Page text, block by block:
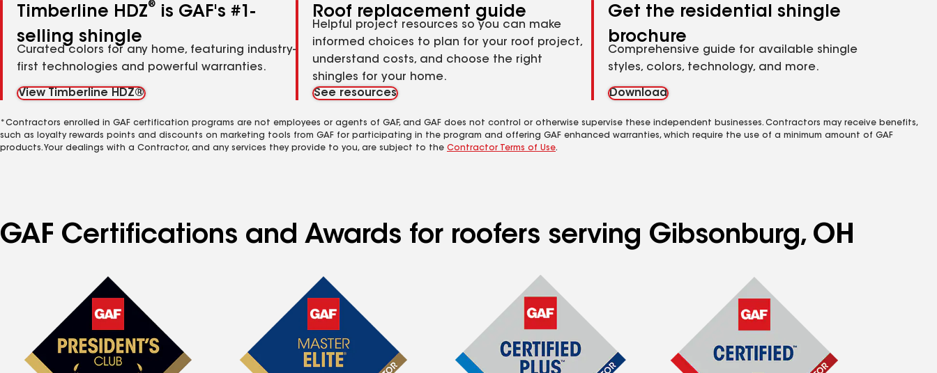
Timberline HDZ®
is GAF's #1-
selling shingle
Curated colors for any home, featuring industry-
first technologies and powerful warranties.
View Timberline HDZ®
Roof replacement guide
Helpful project resources so you can make
informed choices to plan for your roof project,
understand costs, and choose the right
shingles for your home.
See resources
Get the residential shingle
brochure
Comprehensive guide for available shingle
styles, colors, technology, and more.
Download
*Contractors enrolled in GAF certification programs are not employees or agents of GAF, and GAF does not control or otherwise supervise these independent businesses. Contractors may receive benefits,
such as loyalty rewards points and discounts on marketing tools from GAF for participating in the program and offering GAF enhanced warranties, which require the use of a minimum amount of GAF
products. Your dealings with a Contractor, and any services they provide to you, are subject to the Contractor Terms of Use.
GAF Certifications and Awards for roofers serving Gibsonburg, OH